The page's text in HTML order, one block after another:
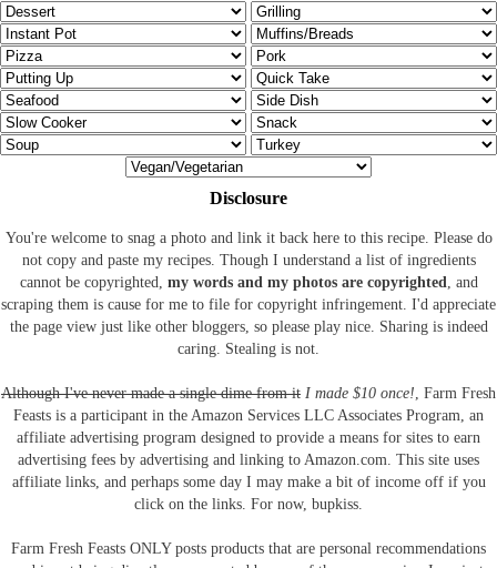
Disclosure
You're welcome to snag a photo and link it back here to this recipe. Please do
not copy and paste my recipes. Though I understand a list of ingredients
cannot be copyrighted, my words and my photos are copyrighted , and
scraping them is cause for me to file for copyright infringement. I'd appreciate
the page view just like other bloggers, so please play nice. Sharing is indeed
caring. Stealing is not.
Although I've never made a single dime from it I made $10 once! , Farm Fresh
Feasts is a participant in the Amazon Services LLC Associates Program, an
affiliate advertising program designed to provide a means for sites to earn
advertising fees by advertising and linking to Amazon.com. This site uses
affiliate links, and perhaps some day I may make a bit of income off if you
click on the links. For now, bupkiss.
Farm Fresh Feasts ONLY posts products that are personal recommendations